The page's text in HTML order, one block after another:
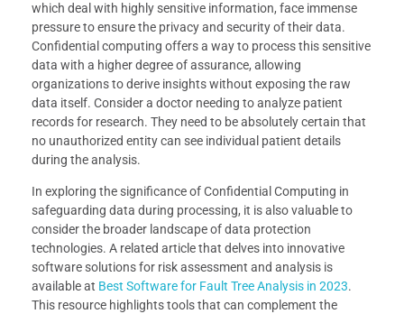
which deal with highly sensitive information, face immense
pressure to ensure the privacy and security of their data.
Confidential computing offers a way to process this sensitive
data with a higher degree of assurance, allowing
organizations to derive insights without exposing the raw
data itself. Consider a doctor needing to analyze patient
records for research. They need to be absolutely certain that
no unauthorized entity can see individual patient details
during the analysis.
In exploring the significance of Confidential Computing in
safeguarding data during processing, it is also valuable to
consider the broader landscape of data protection
technologies. A related article that delves into innovative
software solutions for risk assessment and analysis is
available at Best Software for Fault Tree Analysis in 2023.
This resource highlights tools that can complement the